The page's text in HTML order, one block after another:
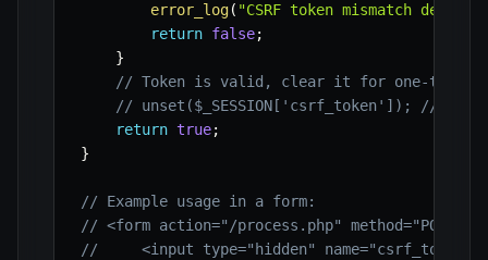
error_log( "CSRF token mismatch
return false;
}
// Token is valid, clear it for one-time
// unset($_SESSION['csrf_token']); // For
return true;
}
// Example usage in a form:
// <form action="/process.php" method="POST">
//     <input type="hidden" name="csrf_token"